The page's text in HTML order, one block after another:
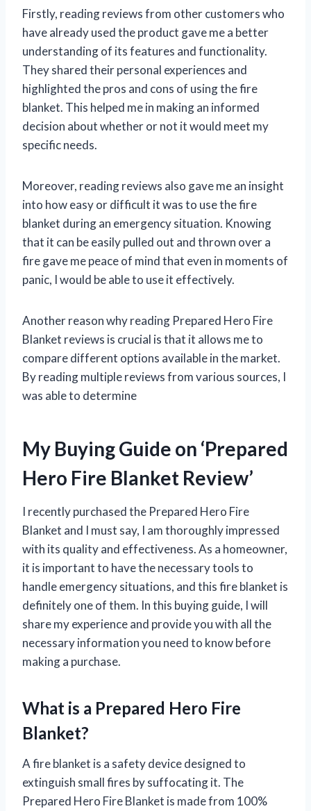
Firstly, reading reviews from other customers who
have already used the product gave me a better
understanding of its features and functionality.
They shared their personal experiences and
highlighted the pros and cons of using the fire
blanket. This helped me in making an informed
decision about whether or not it would meet my
specific needs.
Moreover, reading reviews also gave me an insight
into how easy or difficult it was to use the fire
blanket during an emergency situation. Knowing
that it can be easily pulled out and thrown over a
fire gave me peace of mind that even in moments of
panic, I would be able to use it effectively.
Another reason why reading Prepared Hero Fire
Blanket reviews is crucial is that it allows me to
compare different options available in the market.
By reading multiple reviews from various sources, I
was able to determine
My Buying Guide on ‘Prepared
Hero Fire Blanket Review’
I recently purchased the Prepared Hero Fire
Blanket and I must say, I am thoroughly impressed
with its quality and effectiveness. As a homeowner,
it is important to have the necessary tools to
handle emergency situations, and this fire blanket is
definitely one of them. In this buying guide, I will
share my experience and provide you with all the
necessary information you need to know before
making a purchase.
What is a Prepared Hero Fire
Blanket?
A fire blanket is a safety device designed to
extinguish small fires by suffocating it. The
Prepared Hero Fire Blanket is made from 100%